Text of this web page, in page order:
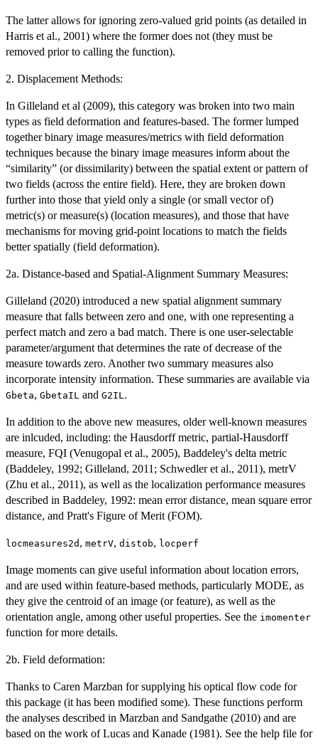
The latter allows for ignoring zero-valued grid points (as detailed in
Harris et al., 2001) where the former does not (they must be
removed prior to calling the function).
2. Displacement Methods:
In Gilleland et al (2009), this category was broken into two main
types as field deformation and features-based. The former lumped
together binary image measures/metrics with field deformation
techniques because the binary image measures inform about the
“similarity” (or dissimilarity) between the spatial extent or pattern of
two fields (across the entire field). Here, they are broken down
further into those that yield only a single (or small vector of)
metric(s) or measure(s) (location measures), and those that have
mechanisms for moving grid-point locations to match the fields
better spatially (field deformation).
2a. Distance-based and Spatial-Alignment Summary Measures:
Gilleland (2020) introduced a new spatial alignment summary
measure that falls between zero and one, with one representing a
perfect match and zero a bad match. There is one user-selectable
parameter/argument that determines the rate of decrease of the
measure towards zero. Another two summary measures also
incorporate intensity information. These summaries are available via
Gbeta, GbetaIL and G2IL .
In addition to the above new measures, older well-known measures
are inlcuded, including: the Hausdorff metric, partial-Hausdorff
measure, FQI (Venugopal et al., 2005), Baddeley's delta metric
(Baddeley, 1992; Gilleland, 2011; Schwedler et al., 2011), metrV
(Zhu et al., 2011), as well as the localization performance measures
described in Baddeley, 1992: mean error distance, mean square error
distance, and Pratt's Figure of Merit (FOM).
locmeasures2d , metrV, distob, locperf
Image moments can give useful information about location errors,
and are used within feature-based methods, particularly MODE, as
they give the centroid of an image (or feature), as well as the
orientation angle, among other useful properties. See the imomenter
function for more details.
2b. Field deformation:
Thanks to Caren Marzban for supplying his optical flow code for
this package (it has been modified some). These functions perform
the analyses described in Marzban and Sandgathe (2010) and are
based on the work of Lucas and Kanade (1981). See the help file for